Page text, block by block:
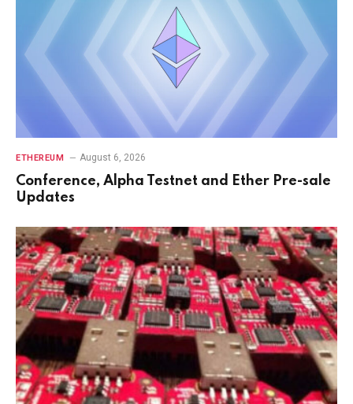
ETHEREUM August 6, 2026
Conference, Alpha Testnet and Ether Pre-sale
Updates